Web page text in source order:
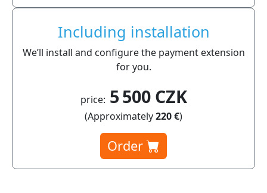
Including installation
We’ll install and configure the payment extension
for you.
price: 5 500 CZK
(Approximately220 €)
Order